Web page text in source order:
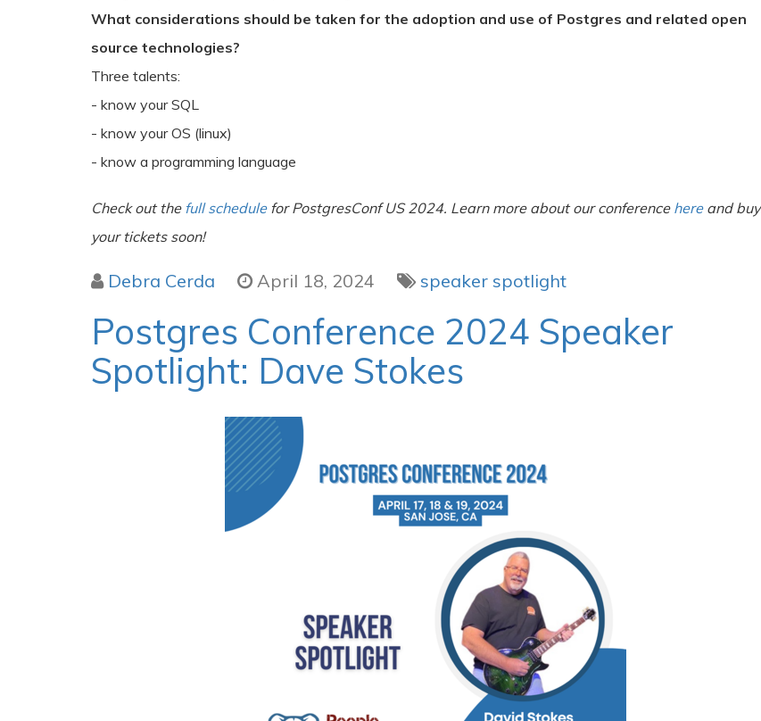
What considerations should be taken for the adoption and use of Postgres and related open
source technologies?
Three talents:
- know your SQL
- know your OS (linux)
- know a programming language
Check out the full schedulefor PostgresConf US 2024. Learn more about our conference here and buy
your tickets soon!
Debra Cerda April 18, 2024 speaker spotlight
Postgres Conference 2024 Speaker
Spotlight: Dave Stokes